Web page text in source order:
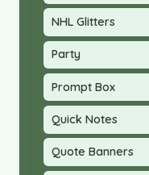
NHL Glitters
Party
Prompt Box
Quick Notes
Quote Banners